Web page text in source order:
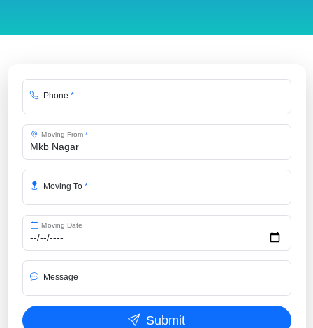
Phone *
Moving From *
Moving To *
Moving Date
Message
Submit